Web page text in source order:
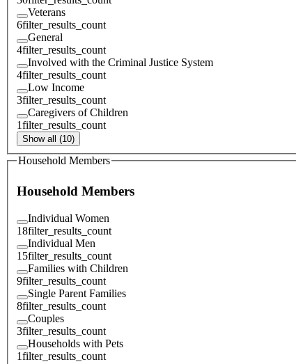
Veterans
6filter_results_count
General
4filter_results_count
Involved with the Criminal Justice System
4filter_results_count
Low Income
3filter_results_count
Caregivers of Children
1filter_results_count
Show all (10)
Household Members
Household Members
Individual Women
18filter_results_count
Individual Men
15filter_results_count
Families with Children
9filter_results_count
Single Parent Families
8filter_results_count
Couples
3filter_results_count
Households with Pets
1filter_results_count